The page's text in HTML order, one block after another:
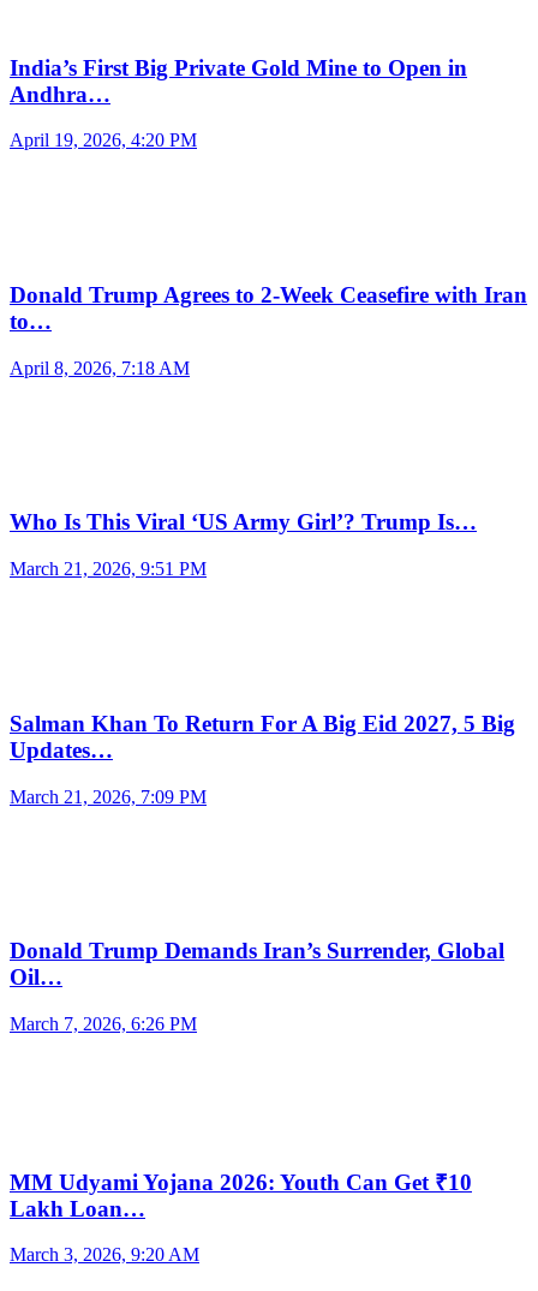
India’s First Big Private Gold Mine to Open in
Andhra…
April 19, 2026, 4:20 PM
Donald Trump Agrees to 2-Week Ceasefire with Iran
to…
April 8, 2026, 7:18 AM
Who Is This Viral ‘US Army Girl’? Trump Is…
March 21, 2026, 9:51 PM
Salman Khan To Return For A Big Eid 2027, 5 Big
Updates…
March 21, 2026, 7:09 PM
Donald Trump Demands Iran’s Surrender, Global
Oil…
March 7, 2026, 6:26 PM
MM Udyami Yojana 2026: Youth Can Get ₹10
Lakh Loan…
March 3, 2026, 9:20 AM